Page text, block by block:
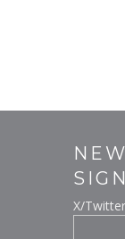
X/Twitter